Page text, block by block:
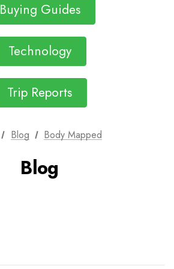
Buying Guides
Technology
Trip Reports
Blog Body Mapped
Blog